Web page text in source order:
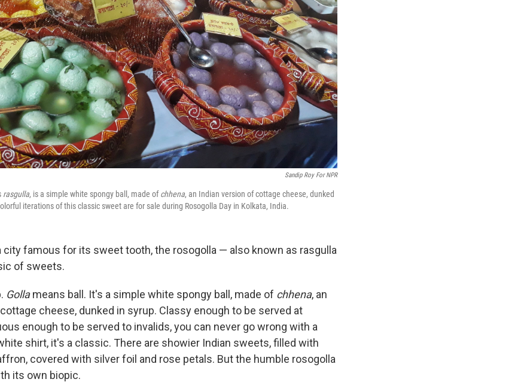
Sandip Roy For NPR
rasgulla, is a simple white spongy ball, made ofchhena, an Indian version of cottage cheese, dunked
iterations of this classic sweet are for sale during Rosogolla Day in Kolkata, India.
city famous for its sweet tooth, the rosogolla — also known as rasgulla
of sweets.
Gollameans ball. It's a simple white spongy ball, made of chhena, an
cheese, dunked in syrup. Classy enough to be served at
enough to be served to invalids, you can never go wrong with a
shirt, it's a classic. There are showier Indian sweets, filled with
covered with silver foil and rose petals. But the humble rosogolla
its own biopic.